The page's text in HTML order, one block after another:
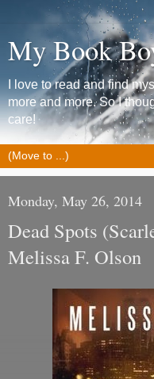
My Book
I love to read and find
more and more. So I
care!
Monday, May 26, 2014
Dead Spots
Melissa F. Olson